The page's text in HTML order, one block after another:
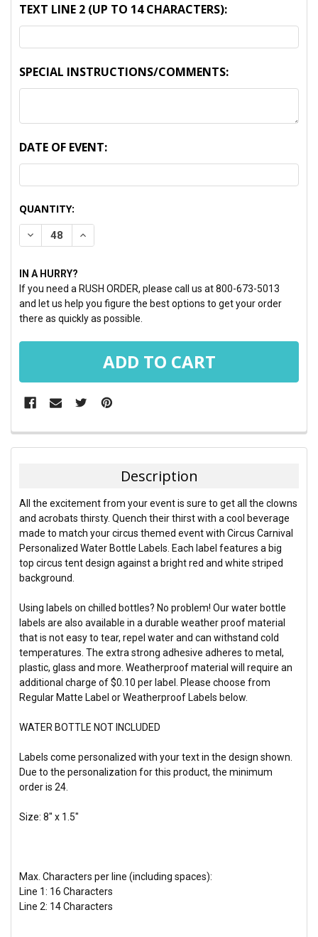
TEXT LINE 2 (UP TO 14 CHARACTERS):
SPECIAL INSTRUCTIONS/COMMENTS:
DATE OF EVENT:
CURRENT
STOCK:
QUANTITY:
DECREASE QUANTITY:INCREASE QUANTITY:
IN A HURRY?
If you need a RUSH ORDER, please call us at 800-673-5013
and let us help you figure the best options to get your order
there as quickly as possible.
FREQUENTLY
BOUGHT
SELECT
ALL
ADD
SELECTED
TO CART
Description
All the excitement from your event is sure to get all the clowns
and acrobats thirsty. Quench their thirst with a cool beverage
made to match your circus themed event with Circus Carnival
Personalized Water Bottle Labels. Each label features a big
top circus tent design against a bright red and white striped
background.
Using labels on chilled bottles? No problem! Our water bottle
labels are also available in a durable weather proof material
that is not easy to tear, repel water and can withstand cold
temperatures. The extra strong adhesive adheres to metal,
plastic, glass and more. Weatherproof material will require an
additional charge of $0.10 per label. Please choose from
Regular Matte Label or Weatherproof Labels below.
WATER BOTTLE NOT INCLUDED
Labels come personalized with your text in the design shown.
Due to the personalization for this product, theminimum
order is 24.
Size: 8" x 1.5"
Max. Characters per line (including spaces):
Line 1: 16 Characters
Line 2: 14 Characters